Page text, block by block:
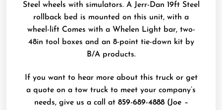
Steel wheels with simulators. A Jerr-Dan 19ft Steel
rollback bed is mounted on this unit, with a
wheel-lift Comes with a Whelen Light bar, two-
48in tool boxes and an 8-point tie-down kit by
B/A products.
If you want to hear more about this truck or get
a quote on a tow truck to meet your company’s
needs, give us a call at859-689-4888 (Joe –